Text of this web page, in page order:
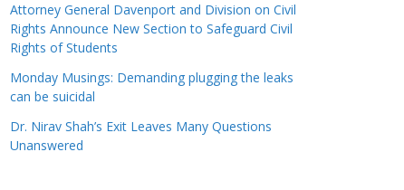
Attorney General Davenport and Division on Civil
Rights Announce New Section to Safeguard Civil
Rights of Students
Monday Musings: Demanding plugging the leaks
can be suicidal
Dr. Nirav Shah’s Exit Leaves Many Questions
Unanswered